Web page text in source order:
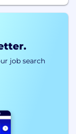
job search